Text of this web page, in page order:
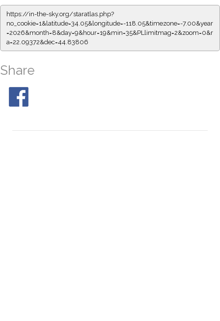
https://in-the-sky.org/staratlas.php?
no_cookie=1&latitude=34.05&longitude=-118.05&timezone=-7.00&year
=2026&month=8&day=9&hour=19&min=35&PLlimitmag=2&zoom=0&r
a=22.09372&dec=44.83806
Share